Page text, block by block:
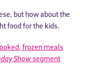
but how about the
food for the kids.
frozen meals
Showsegment
dedicated to